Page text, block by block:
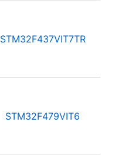
STM32F437VIT7TR
STM32F479VIT6